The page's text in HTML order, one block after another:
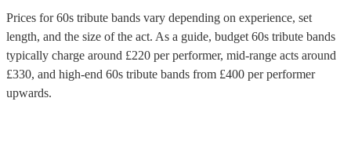
Prices for60s tribute bands vary depending on experience, set
length, and the size of the act. As a guide, budget 60s tribute bands
typically charge around £220 per performer, mid-range acts around
£330, and high-end 60s tribute bands from £400 per performer
upwards.